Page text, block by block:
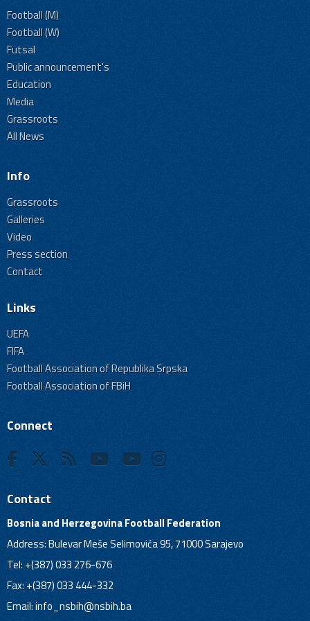
Football (M)
Football (W)
Futsal
Public announcement's
Education
Media
Grassroots
All News
Info
Grassroots
Galleries
Video
Press section
Contact
Links
UEFA
FIFA
Football Association of Republika Srpska
Football Association of FBiH
Connect
Contact
Bosnia and Herzegovina Football Federation
Address: Bulevar Meše Selimovića 95, 71000 Sarajevo
Tel: +(387) 033 276-676
Fax: +(387) 033 444-332
Email:info_nsbih@nsbih.ba